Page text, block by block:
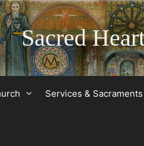
Sacred
Services & Sacraments